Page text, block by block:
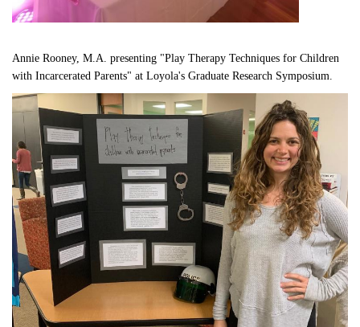
Annie Rooney, M.A. presenting "Play Therapy Techniques for Children
with Incarcerated Parents" at Loyola's Graduate Research Symposium.